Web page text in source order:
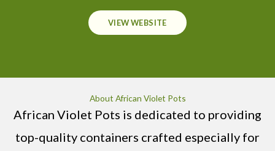
VIEW WEBSITE
About African Violet Pots
African Violet Pots is dedicated to providing
top-quality containers crafted especially for